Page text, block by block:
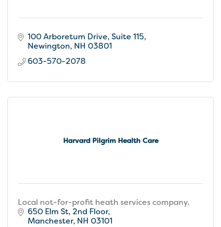
100 Arboretum Drive, Suite 115
Newington NH 03801
603-570-2078
Harvard Pilgrim Health Care
Local not-for-profit heath services company.
650 Elm St 2nd Floor
Manchester NH 03101